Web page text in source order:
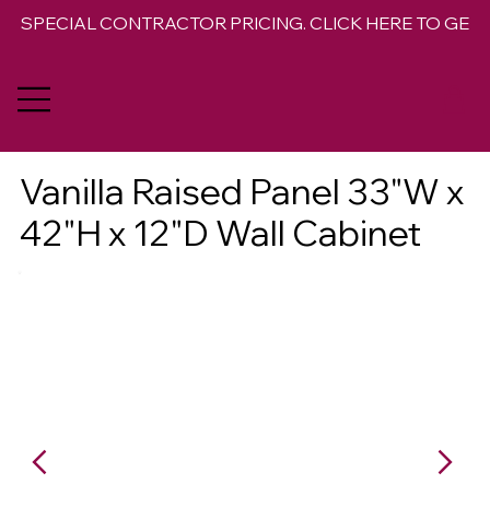
SPECIAL CONTRACTOR PRICING. CLICK HERE TO GET
Vanilla Raised Panel 33"W x
42"H x 12"D Wall Cabinet